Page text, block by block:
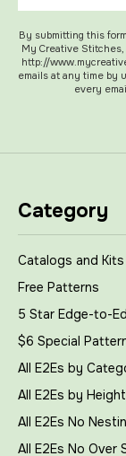
By submitting this
My Creative Stitches,
http://
emails at any time by
every
Category
Catalogs and Kits
Free Patterns
5 Star Edge-to-
$6 Special
All E2Es by
All E2Es by Height
All E2Es No
All E2Es No Over